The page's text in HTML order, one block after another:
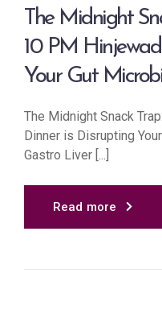
The Midnight
10 PM
Your Gut
The Midnight Snack
Dinner is Disrupting
Gastro Liver [...]
Read more